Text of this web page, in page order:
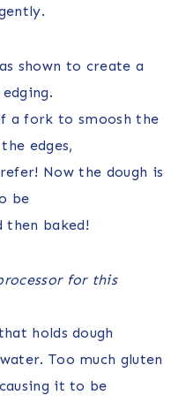
shown to create a
a fork to smoosh the
edges,
Now the dough is
be
then baked!
for this
holds dough
Too much gluten
it to be